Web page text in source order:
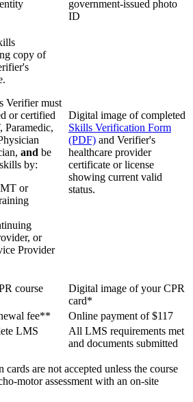
government-issued photo
ID
copy of
Verifier must
or certified
Paramedic,
and be
by:
or
or
Provider
Digital image of completed
Skills Verification Form
(PDF) and Verifier's
healthcare provider
certificate or license
showing current valid
status.
course
Digital image of your CPR
card*
fee**
Online payment of $117
LMS
All LMS requirements met
and documents submitted
are not accepted unless the course
motor assessment with an on-site